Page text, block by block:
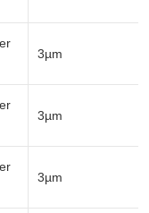
3µm
3µm
3µm